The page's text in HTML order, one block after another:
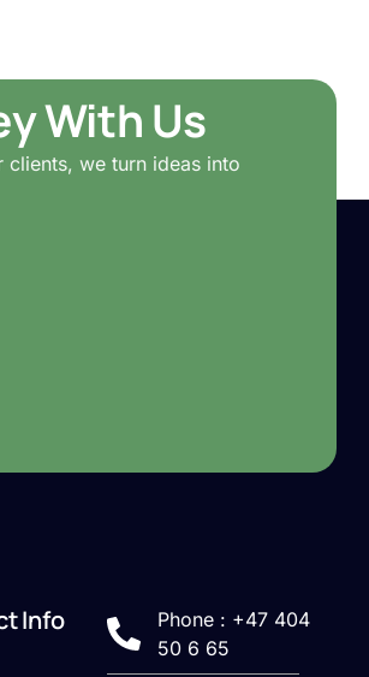
With Us
we turn ideas into
Info
Phone : +47 404
50 6 65